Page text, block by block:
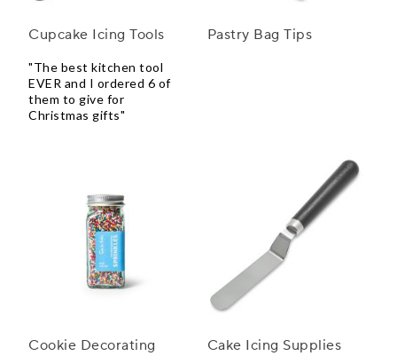
Cupcake Icing Tools
"The best kitchen tool
EVER and I ordered 6 of
them to give for
Christmas gifts"
Pastry Bag Tips
Cookie Decorating
Cake Icing Supplies